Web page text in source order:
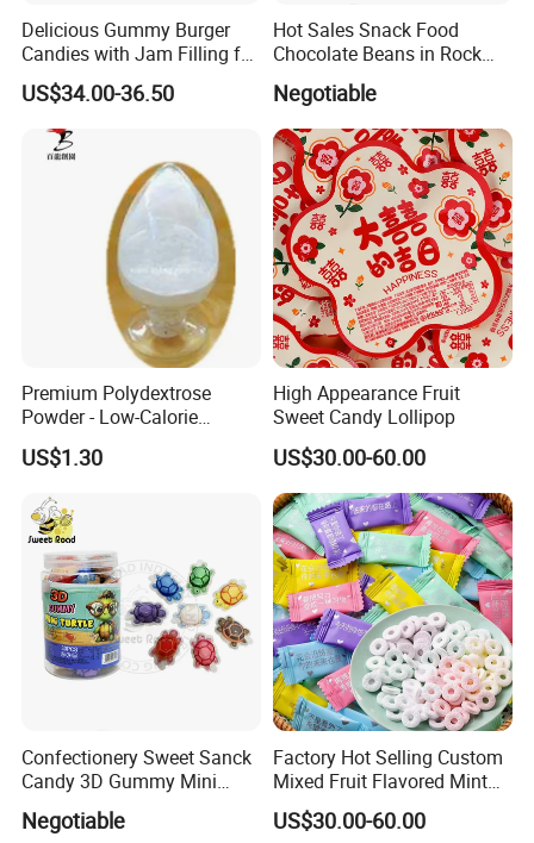
Delicious Gummy Burger
Candies with Jam Filling for
All Ages
US$34.00-36.50
Hot Sales Snack Food
Chocolate Beans in Rock
Candy Gourd Chocolate
Bean
Negotiable
Premium Polydextrose
Powder - Low-Calorie
Dietary Fiber Solution
US$1.30
High Appearance Fruit
Sweet Candy Lollipop
US$30.00-60.00
Confectionery Sweet Sanck
Candy 3D Gummy Mini
Turtle Gummy Candy Center
Fill with Fruit Jam
Negotiable
Factory Hot Selling Custom
Mixed Fruit Flavored Mint
Candy in Bulk
US$30.00-60.00